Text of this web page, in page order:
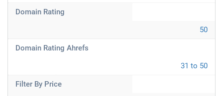
Domain Rating
50
Domain Rating Ahrefs
31 to 50
Filter By Price